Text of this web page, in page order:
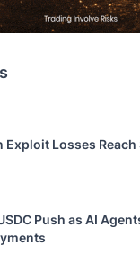
Losses Reach
Push as AI